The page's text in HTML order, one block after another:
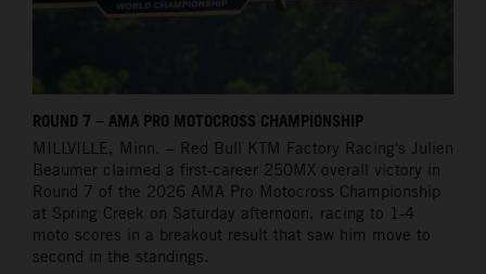
ROUND 7 – AMA PRO MOTOCROSS CHAMPIONSHIP
MILLVILLE, Minn. – Red Bull KTM Factory Racing's Julien
Beaumer claimed a first-career 250MX overall victory in
Round 7 of the 2026 AMA Pro Motocross Championship
at Spring Creek on Saturday afternoon, racing to 1-4
moto scores in a breakout result that saw him move to
second in the standings.